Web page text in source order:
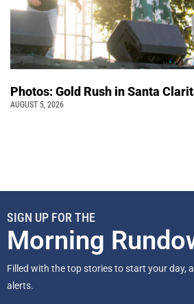
Photos: Gold Rush in Santa
AUGUST 5, 2026
SIGN UP FOR THE
Morning
Filled with the top stories to start your day,
alerts.